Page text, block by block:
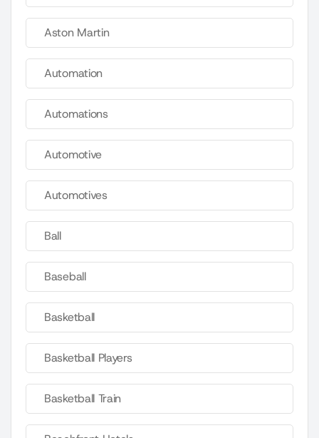
Aston Martin
Automation
Automations
Automotive
Automotives
Ball
Baseball
Basketball
Basketball Players
Basketball Train